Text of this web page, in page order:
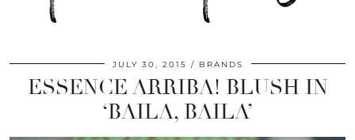
JULY 30, 2015 BRANDS
ESSENCE ARRIBA! BLUSH IN
‘BAILA, BAILA’